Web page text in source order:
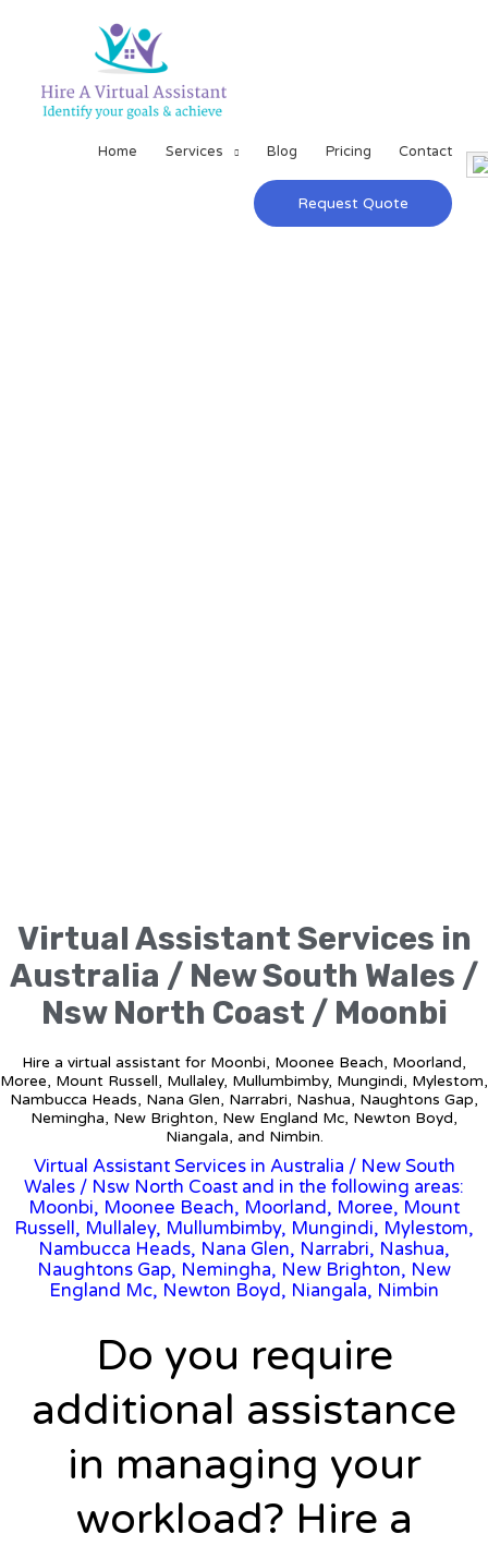
Home Services Blog Pricing Contact
Request Quote
Virtual Assistant Services in
Australia / New South Wales /
Nsw North Coast / Moonbi
Hire a virtual assistant for Moonbi, Moonee Beach, Moorland,
Moree, Mount Russell, Mullaley, Mullumbimby, Mungindi, Mylestom,
Nambucca Heads, Nana Glen, Narrabri, Nashua, Naughtons Gap,
Nemingha, New Brighton, New England Mc, Newton Boyd,
Niangala, and Nimbin.
Virtual Assistant Services in Australia / New South
Wales / Nsw North Coast and in the following areas:
Moonbi, Moonee Beach, Moorland, Moree, Mount
Russell, Mullaley, Mullumbimby, Mungindi, Mylestom,
Nambucca Heads, Nana Glen, Narrabri, Nashua,
Naughtons Gap, Nemingha, New Brighton, New
England Mc, Newton Boyd, Niangala, Nimbin
Do you require
additional assistance
in managing your
workload? Hire a